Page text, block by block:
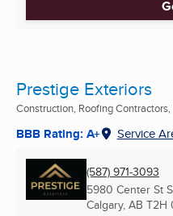
Prestige Exteriors
Construction, Roofing
BBB Rating: A+ Service
(587) 971-3093
5980 Center St
Calgary, AB T2H